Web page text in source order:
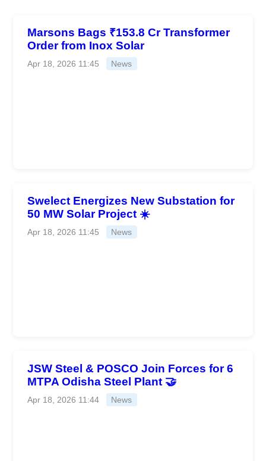
Marsons Bags ₹153.8 Cr Transformer
Order from Inox Solar
Apr 18, 2026 11:45 News
Swelect Energizes New Substation for
50 MW Solar Project ☀️
Apr 18, 2026 11:45 News
JSW Steel & POSCO Join Forces for 6
MTPA Odisha Steel Plant 🤝
Apr 18, 2026 11:44 News